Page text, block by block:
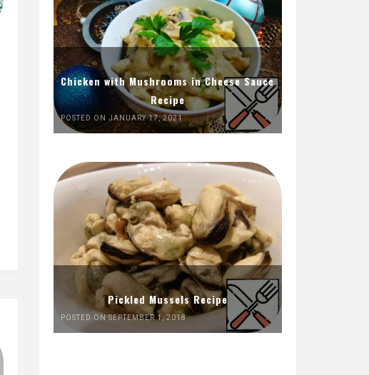
Chicken with Mushrooms in Cheese Sauce
Recipe
POSTED ON JANUARY 17, 2021
Pickled Mussels Recipe
POSTED ON SEPTEMBER 1, 2018